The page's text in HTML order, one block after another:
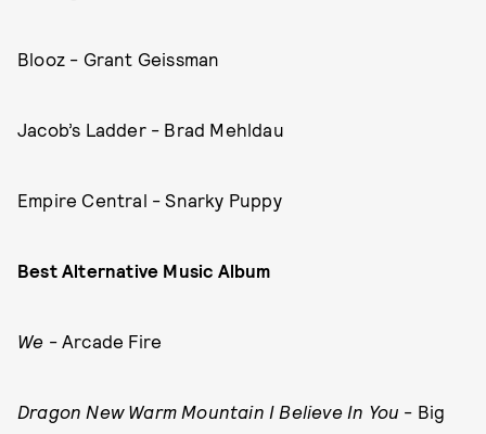
Blooz - Grant Geissman
Jacob’s Ladder - Brad Mehldau
Empire Central - Snarky Puppy
Best Alternative Music Album
We - Arcade Fire
Dragon New Warm Mountain I Believe In You - Big